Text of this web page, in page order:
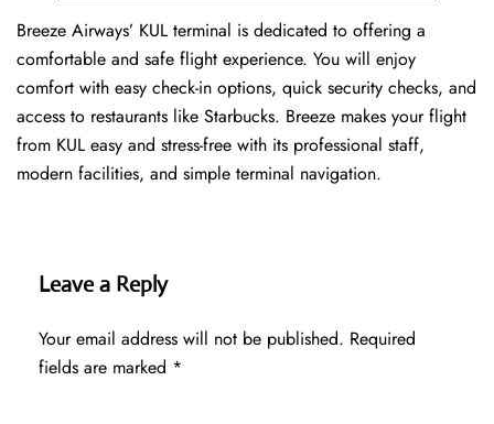
Breeze Airways’ KUL terminal is dedicated to offering a
comfortable and safe flight experience. You will enjoy
comfort with easy check-in options, quick security checks, and
access to restaurants like Starbucks. Breeze makes your flight
from KUL easy and stress-free with its professional staff,
modern facilities, and simple terminal navigation.
Leave a Reply
Your email address will not be published. Required
fields are marked *